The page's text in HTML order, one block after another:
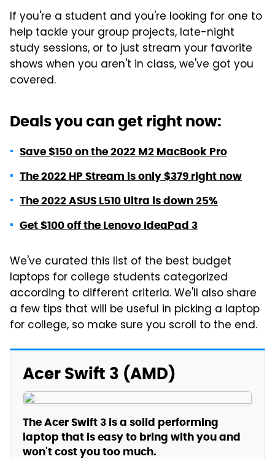
If you're a student and you're looking for one to
help tackle your group projects, late-night
study sessions, or to just stream your favorite
shows when you aren't in class, we've got you
covered.
Deals you can get right now:
Save $150 on the 2022 M2 MacBook Pro
The 2022 HP Stream is only $379 right now
The 2022 ASUS L510 Ultra is down 25%
Get $100 off the Lenovo IdeaPad 3
We've curated this list of the best budget
laptops for college students categorized
according to different criteria. We'll also share
a few tips that will be useful in picking a laptop
for college, so make sure you scroll to the end.
Acer Swift 3 (AMD)
The Acer Swift 3 is a solid performing
laptop that is easy to bring with you and
won't cost you too much.